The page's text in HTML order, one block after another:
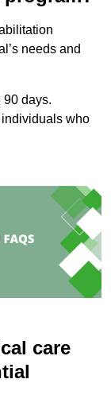
needs and
90 days.
individuals who
care